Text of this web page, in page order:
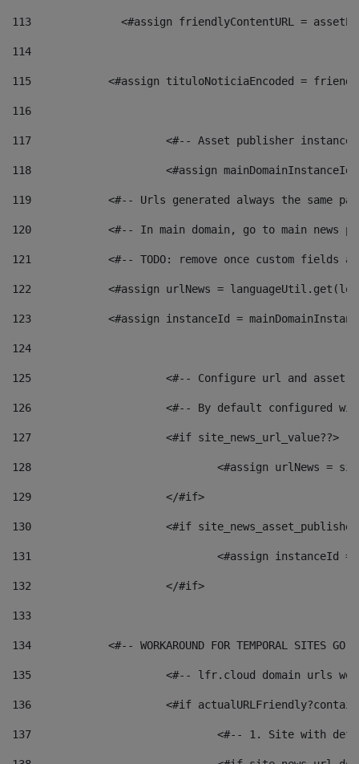
113
<#assign friendlyContentURL =
114
115
<#assign tituloNoticiaEncoded =
116
117 <#-- Asset publisher
118 <#assign
119
<#-- Urls generated always the same
120
<#-- In main domain, go to main news
121
<#-- TODO: remove once custom fields
122
<#assign urlNews =
123
<#assign instanceId =
124
125 <#-- Configure url and asset
126 <#-- By default configured
127
			<#if site_news_url_value??>
128
129
			</#if>
130
<#if
131
132
			</#if>
133
134
<#-- WORKAROUND FOR TEMPORAL SITES GO
135
<#-- lfr.cloud domain urls
136
<#if
137
<#-- 1. Site with